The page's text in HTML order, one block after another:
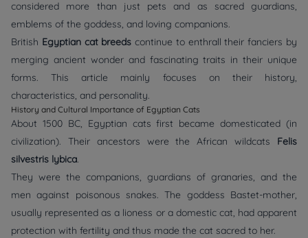
considered more than just pets and as sacred guardians,
emblems of the goddess, and loving companions.
British Egyptian cat breedscontinue to enthrall their fanciers by
merging ancient wonder and fascinating traits in their unique
forms. This article mainly focuses on their history,
characteristics, and personality.
History and Cultural Importance of Egyptian Cats
About 1500 BC, Egyptian cats first became domesticated (in
civilization). Their ancestors were the African wildcats Felis
silvestris lybica.
They were the companions, guardians of granaries, and the
men against poisonous snakes. The goddess Bastet-mother,
usually represented as a lioness or a domestic cat, had apparent
protection with fertility and thus made the cat sacred to her.